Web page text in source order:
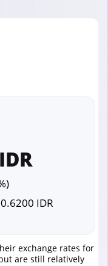
IDR
exchange rates for
are still relatively